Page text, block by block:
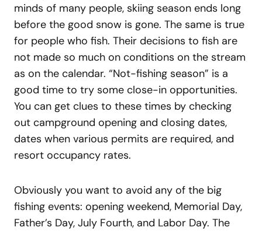
minds of many people, skiing season ends long
before the good snow is gone. The same is true
for people who fish. Their decisions to fish are
not made so much on conditions on the stream
as on the calendar. “Not-fishing season” is a
good time to try some close-in opportunities.
You can get clues to these times by checking
out campground opening and closing dates,
dates when various permits are required, and
resort occupancy rates.
Obviously you want to avoid any of the big
fishing events: opening weekend, Memorial Day,
Father’s Day, July Fourth, and Labor Day. The